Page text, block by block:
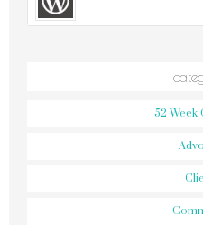
52 Week